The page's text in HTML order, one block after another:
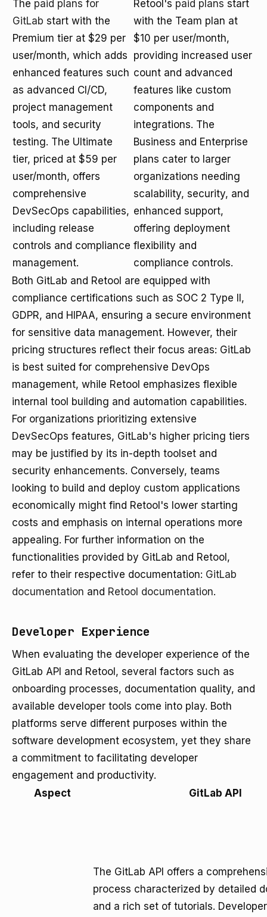
The paid plans for
GitLab start with the
Premium tier at $29 per
user/month, which adds
enhanced features such
as advanced CI/CD,
project management
tools, and security
testing. The Ultimate
tier, priced at $59 per
user/month, offers
comprehensive
DevSecOps capabilities,
including release
controls and compliance
management.
Retool's paid plans start
with the Team plan at
$10 per user/month,
providing increased user
count and advanced
features like custom
components and
integrations. The
Business and Enterprise
plans cater to larger
organizations needing
scalability, security, and
enhanced support,
offering deployment
flexibility and
compliance controls.
Both GitLab and Retool are equipped with
compliance certifications such as SOC 2 Type II,
GDPR, and HIPAA, ensuring a secure environment
for sensitive data management. However, their
pricing structures reflect their focus areas: GitLab
is best suited for comprehensive DevOps
management, while Retool emphasizes flexible
internal tool building and automation capabilities.
For organizations prioritizing extensive
DevSecOps features, GitLab's higher pricing tiers
may be justified by its in-depth toolset and
security enhancements. Conversely, teams
looking to build and deploy custom applications
economically might find Retool's lower starting
costs and emphasis on internal operations more
appealing. For further information on the
functionalities provided by GitLab and Retool,
refer to their respective documentation: GitLab
documentation and Retool documentation.
Developer Experience
When evaluating the developer experience of the
GitLab API and Retool, several factors such as
onboarding processes, documentation quality, and
available developer tools come into play. Both
platforms serve different purposes within the
software development ecosystem, yet they share
a commitment to facilitating developer
engagement and productivity.
Aspect
GitLab API
The GitLab API offers a
process characterized by detailed
and a rich set of tutorials.